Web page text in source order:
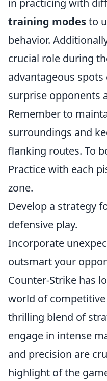
in practicing with
training modesto
behavior.
crucial role during
advantageous
surprise opponents
Remember to
surroundings and
flanking routes. To
Practice with each
zone.
Develop a strategy
defensive play.
Incorporate
outsmart your
Counter-Strike has
world of
thrilling blend of
engage in intense
and precision are
highlight of the